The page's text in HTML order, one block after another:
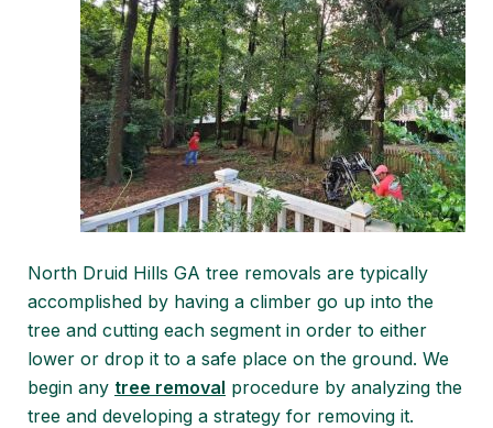
North Druid Hills GA tree removals are typically
accomplished by having a climber go up into the
tree and cutting each segment in order to either
lower or drop it to a safe place on the ground. We
begin any tree removal procedure by analyzing the
tree and developing a strategy for removing it.